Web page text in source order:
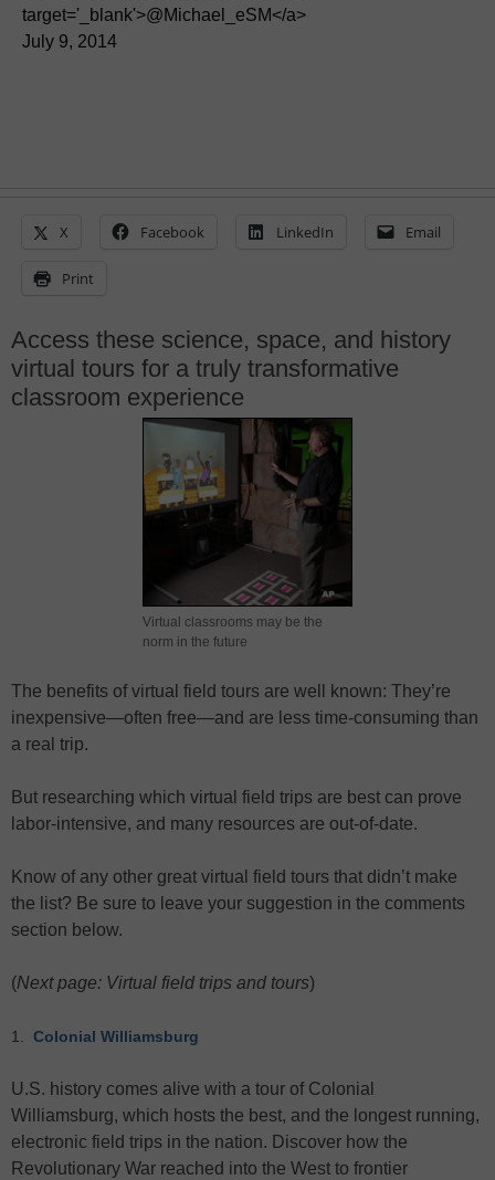
target='_blank'>@Michael_eSM</a>
July 9, 2014
X Facebook LinkedIn Email
Print
Access these science, space, and history
virtual tours for a truly transformative
classroom experience
Virtual classrooms may be the
norm in the future
The benefits of virtual field tours are well known: They’re
inexpensive—often free—and are less time-consuming than
a real trip.
But researching which virtual field trips are best can prove
labor-intensive, and many resources are out-of-date.
Know of any other great virtual field tours that didn’t make
the list? Be sure to leave your suggestion in the comments
section below.
(Next page: Virtual field trips and tours)
1. Colonial Williamsburg
U.S. history comes alive with a tour of Colonial
Williamsburg, which hosts the best, and the longest running,
electronic field trips in the nation. Discover how the
Revolutionary War reached into the West to frontier